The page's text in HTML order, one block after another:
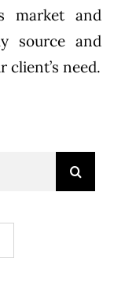
market and
source and
client’s need.